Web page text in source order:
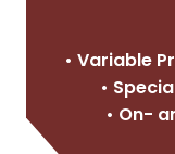
• Variable
•
• On-